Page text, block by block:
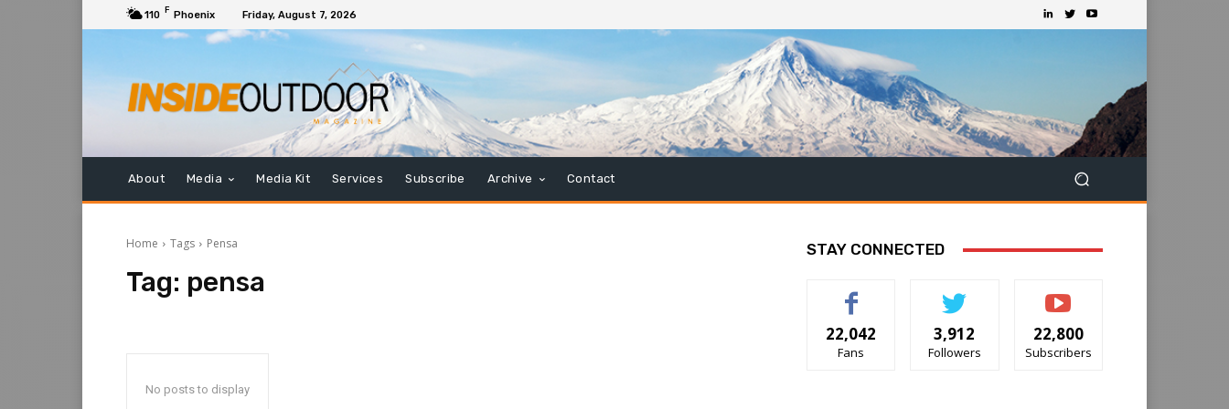
110 F Phoenix Friday, August 7, 2026
About Media Media Kit Services Subscribe Archive Contact
Home Tags Pensa
Tag: pensa
No posts to display
STAY CONNECTED
22,042
Fans
3,912
Followers
22,800
Subscribers